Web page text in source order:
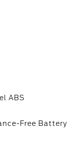
ABS
Free Battery